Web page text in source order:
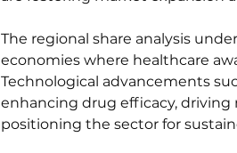
The regional share analysis
economies where healthcare
Technological advancements
enhancing drug efficacy,
positioning the sector for